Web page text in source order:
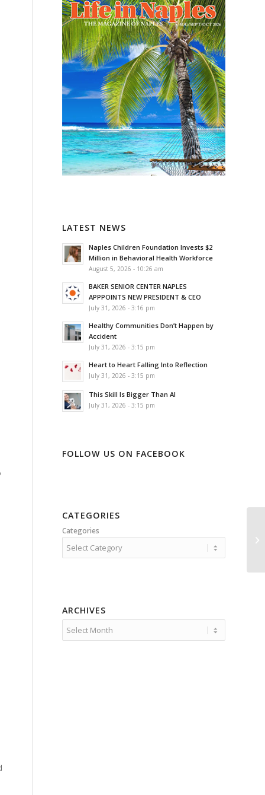
LATEST NEWS
Naples Children Foundation Invests $2
Million in Behavioral Health Workforce
August 5, 2026 - 10:26 am
BAKER SENIOR CENTER NAPLES
APPPOINTS NEW PRESIDENT & CEO
July 31, 2026 - 3:16 pm
Healthy Communities Don’t Happen by
Accident
July 31, 2026 - 3:15 pm
Heart to Heart Falling Into Reflection
July 31, 2026 - 3:15 pm
This Skill Is Bigger Than AI
July 31, 2026 - 3:15 pm
FOLLOW US ON FACEBOOK
CATEGORIES
Categories
ARCHIVES